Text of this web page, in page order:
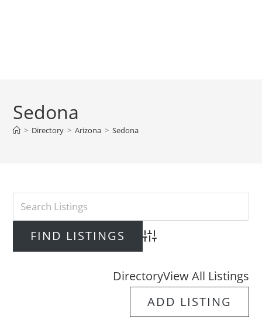
Sedona
> Directory > Arizona > Sedona
Advanced Search
DirectoryView All Listings
ADD LISTING